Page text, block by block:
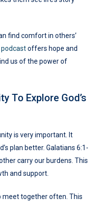
find comfort in others’
podcastoffers hope and
us of the power of
To Explore God’s
is very important. It
plan better. Galatians 6:1-
carry our burdens. This
and support.
meet together often. This